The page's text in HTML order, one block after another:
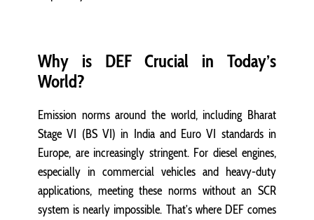
Why is DEF Crucial in Today’s
World?
Emission norms around the world, including Bharat
Stage VI (BS VI) in India and Euro VI standards in
Europe, are increasingly stringent. For diesel engines,
especially in commercial vehicles and heavy-duty
applications, meeting these norms without an SCR
system is nearly impossible. That’s where DEF comes